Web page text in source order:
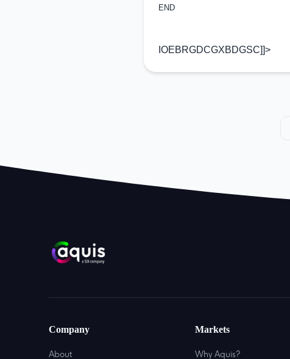
END
IOEBRGDCGXBDGSC]]>
Company
About
Markets
Why Aquis?